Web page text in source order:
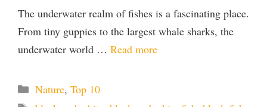
The underwater realm of fishes is a fascinating place.
From tiny guppies to the largest whale sharks, the
underwater world … Read more
Categories
Nature, Top 10